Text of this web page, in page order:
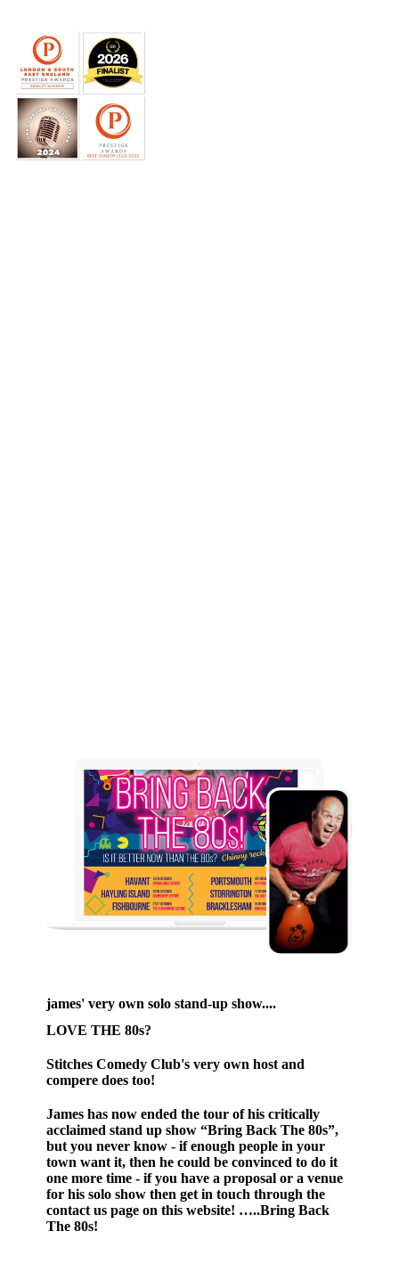
james' very own solo stand-up show....
LOVE THE 80s?
Stitches Comedy Club's very own host and
compere does too!
James has now ended the tour of his critically
acclaimed stand up show “Bring Back The 80s”,
but you never know - if enough people in your
town want it, then he could be convinced to do it
one more time - if you have a proposal or a venue
for his solo show then get in touch through the
contact us page on this website! …..Bring Back
The 80s!